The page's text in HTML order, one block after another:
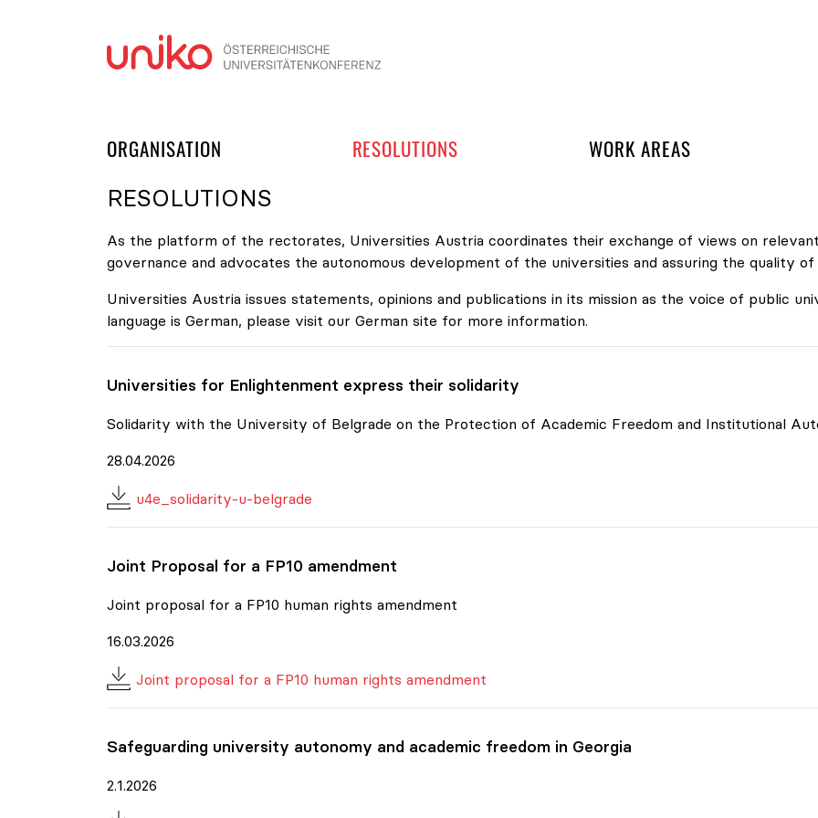
ORGANISATION RESOLUTIONS WORK AREAS
RESOLUTIONS
As the platform of the rectorates, Universities Austria coordinates their exchange of views on
governance and advocates the autonomous development of the universities and assuring the quality
Universities Austria issues statements, opinions and publications in its mission as the voice of public
language is German, please visit our German site for more information.
Universities for Enlightenment express their solidarity
Solidarity with the University of Belgrade on the Protection of Academic Freedom and Institutional
28.04.2026
u4e_solidarity-u-belgrade
Joint Proposal for a FP10 amendment
Joint proposal for a FP10 human rights amendment
16.03.2026
Joint proposal for a FP10 human rights amendment
Safeguarding university autonomy and academic freedom in Georgia
2.1.2026